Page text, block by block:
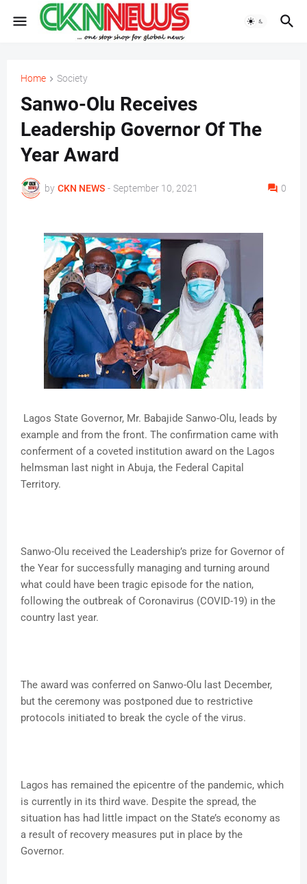
Home Society
Sanwo-Olu Receives
Leadership Governor Of The
Year Award
by CKN NEWS - September 10, 2021 0
Lagos State Governor, Mr. Babajide Sanwo-Olu, leads by
example and from the front. The confirmation came with
conferment of a coveted institution award on the Lagos
helmsman last night in Abuja, the Federal Capital
Territory.
Sanwo-Olu received the Leadership’s prize for Governor of
the Year for successfully managing and turning around
what could have been tragic episode for the nation,
following the outbreak of Coronavirus (COVID-19) in the
country last year.
The award was conferred on Sanwo-Olu last December,
but the ceremony was postponed due to restrictive
protocols initiated to break the cycle of the virus.
Lagos has remained the epicentre of the pandemic, which
is currently in its third wave. Despite the spread, the
situation has had little impact on the State’s economy as
a result of recovery measures put in place by the
Governor.